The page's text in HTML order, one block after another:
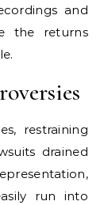
and
the returns
restraining
drained
run into